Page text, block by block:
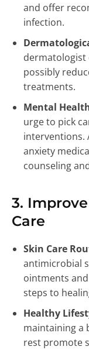
and offer
infection.
dermatologist
possibly
treatments.
Mental
urge to pick
interventions.
anxiety
counseling
3.
Care
Skin Care
antimicrobial
ointments
steps to
Healthy
maintaining a
rest promote